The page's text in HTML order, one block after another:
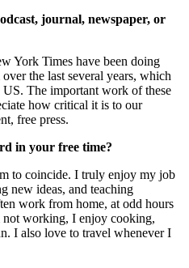
journal, newspaper, or
York Times have been doing
the last several years, which
The important work of these
how critical it is to our
free press.
in your free time?
to coincide. I truly enjoy my job
new ideas, and teaching
work from home, at odd hours
not working, I enjoy cooking,
I also love to travel whenever I